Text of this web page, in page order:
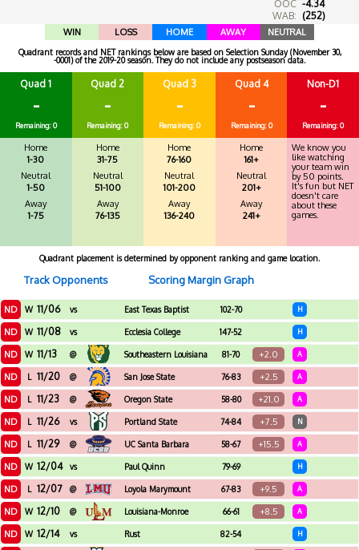
OOC
WAB:
-4.34
(252)
WIN LOSS HOME AWAY NEUTRAL
Quadrant records and NET rankings below are based on Selection Sunday (November 30,
-0001) of the 2019-20 season. They do not include any postseason data.
Quad 1
-
Remaining: 0
Home
1-30
Neutral
1-50
Away
1-75
Quad 2
-
Remaining: 0
Home
31-75
Neutral
51-100
Away
76-135
Quad 3
-
Remaining: 0
Home
76-160
Neutral
101-200
Away
136-240
Quad 4
-
Remaining: 0
Home
161+
Neutral
201+
Away
241+
Non-D1
-
Remaining: 0
We know you
like watching
your team win
by 50 points.
It's fun but NET
doesn't care
about these
games.
Quadrant placement is determined by opponent ranking and game location.
Track Opponents Scoring Margin Graph
ND W 11/06 vs East Texas Baptist 102-70 H
ND W 11/08 vs Ecclesia College 147-52 H
ND W 11/13 @ Southeastern Louisiana 81-70 +2.0 A
ND L 11/20 @ San Jose State 76-83 +2.5 A
ND L 11/23 @ Oregon State 58-80 +21.0 A
ND L 11/26 vs Portland State 74-84 +7.5 N
ND L 11/29 @ UC Santa Barbara 58-67 +15.5 A
ND W 12/04 vs Paul Quinn 79-69 H
ND L 12/07 @ Loyola Marymount 67-83 +9.5 A
ND W 12/10 @ Louisiana-Monroe 66-61 +8.5 A
ND W 12/14 vs Rust 82-54 H